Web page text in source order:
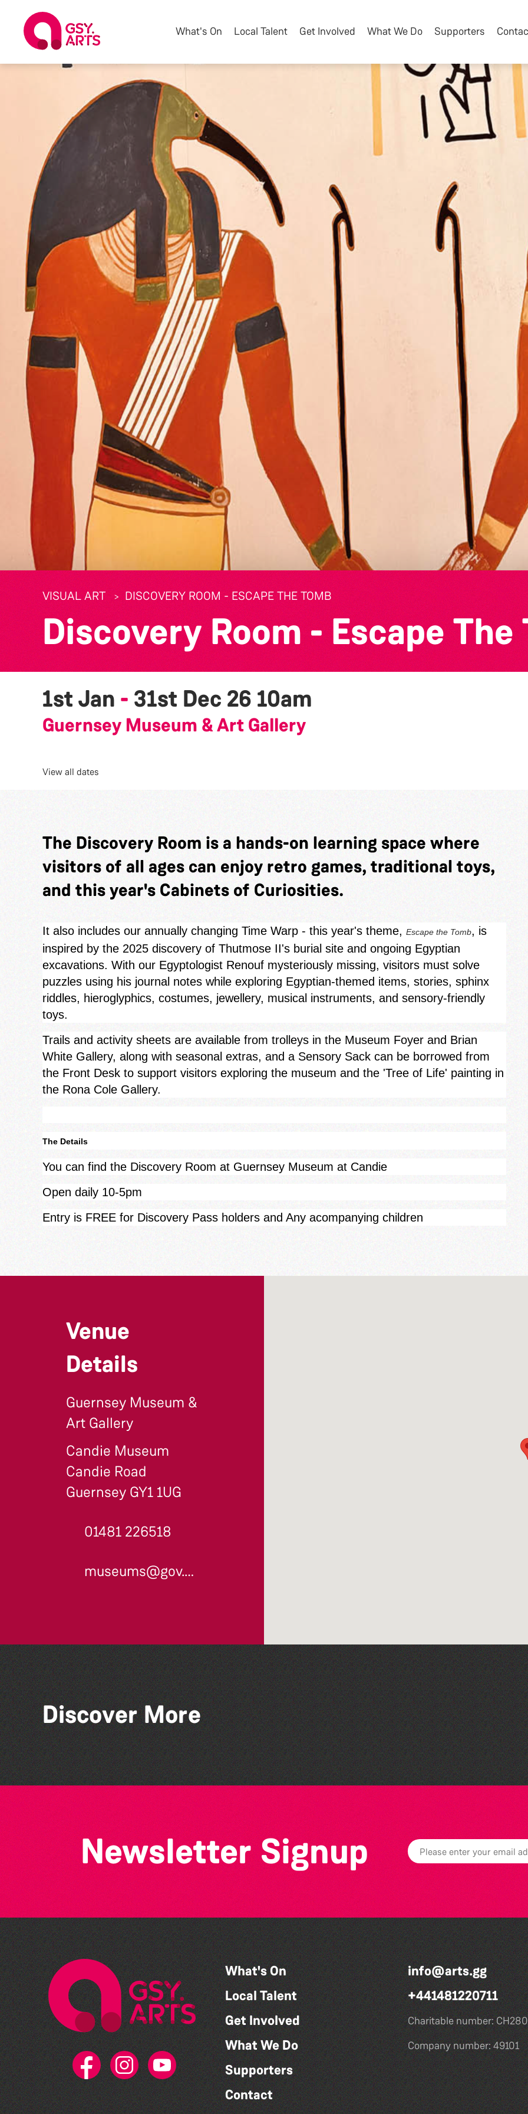
What's On Local Talent Get Involved What We Do Supporters
VISUAL ART DISCOVERY ROOM - ESCAPE THE TOMB
Discovery Room - Escape The
1st Jan - 31st Dec 26 10am
Guernsey Museum & Art Gallery
View all dates
The Discovery Room is a hands-on learning space where
visitors of all ages can enjoy retro games, traditional toys,
and this year's Cabinets of Curiosities.
It also includes our annually changing Time Warp - this year's theme, Escape the Tomb, is
inspired by the 2025 discovery of Thutmose II's burial site and ongoing Egyptian
excavations. With our Egyptologist Renouf mysteriously missing, visitors must solve
puzzles using his journal notes while exploring Egyptian‑themed items, stories, sphinx
riddles, hieroglyphics, costumes, jewellery, musical instruments, and sensory-friendly
toys.
Trails and activity sheets are available from trolleys in the Museum Foyer and Brian
White Gallery, along with seasonal extras, and a Sensory Sack can be borrowed from
the Front Desk to support visitors exploring the museum and the 'Tree of Life' painting in
the Rona Cole Gallery.
The Details
You can find the Discovery Room at Guernsey Museum at Candie
Open daily 10-5pm
Entry is FREE for Discovery Pass holders and Any acompanying children
Venue
Details
Guernsey Museum &
Art Gallery
Candie Museum
Candie Road
Guernsey GY1 1UG
01481 226518
museums@gov.gg
Discover More
Art En Plein Air Think & Drink
Newsletter Signup
What's On
Local Talent
Get Involved
What We Do
Supporters
Contact
info@arts.gg
+441481220711
Charitable number: CH280
Company number: 49101